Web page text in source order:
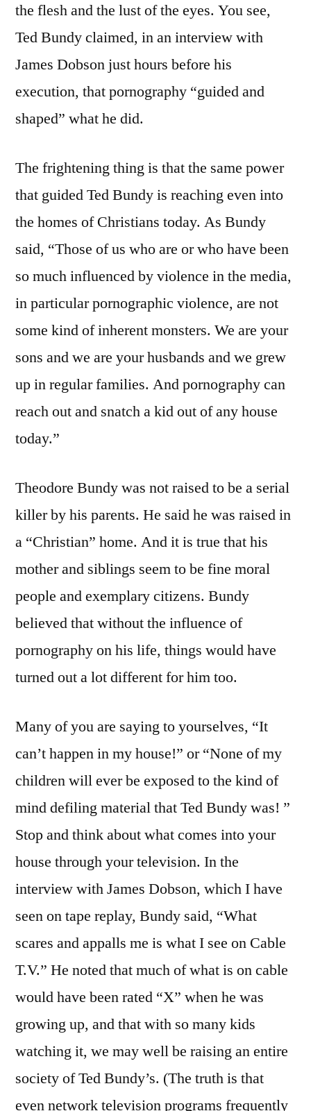
the flesh and the lust of the eyes. You see,
Ted Bundy claimed, in an interview with
James Dobson just hours before his
execution, that pornography “guided and
shaped” what he did.
The frightening thing is that the same power
that guided Ted Bundy is reaching even into
the homes of Christians today. As Bundy
said, “Those of us who are or who have been
so much influenced by violence in the media,
in particular pornographic violence, are not
some kind of inherent monsters. We are your
sons and we are your husbands and we grew
up in regular families. And pornography can
reach out and snatch a kid out of any house
today.”
Theodore Bundy was not raised to be a serial
killer by his parents. He said he was raised in
a “Christian” home. And it is true that his
mother and siblings seem to be fine moral
people and exemplary citizens. Bundy
believed that without the influence of
pornography on his life, things would have
turned out a lot different for him too.
Many of you are saying to yourselves, “It
can’t happen in my house!” or “None of my
children will ever be exposed to the kind of
mind defiling material that Ted Bundy was! ”
Stop and think about what comes into your
house through your television. In the
interview with James Dobson, which I have
seen on tape replay, Bundy said, “What
scares and appalls me is what I see on Cable
T.V.” He noted that much of what is on cable
would have been rated “X” when he was
growing up, and that with so many kids
watching it, we may well be raising an entire
society of Ted Bundy’s. (The truth is that
even network television programs frequently